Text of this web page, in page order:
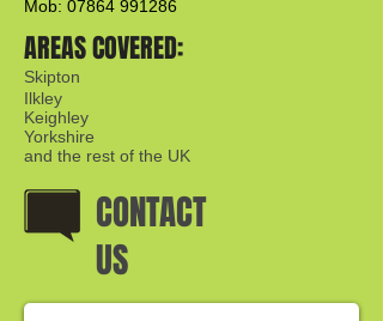
Mob: 07864 991286​
AREAS COVERED:
Skipton
Ilkley
Keighley
Yorkshire
and the rest of the UK
CONTACT
US